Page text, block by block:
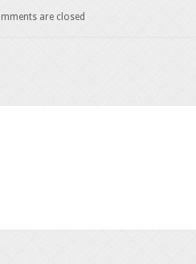
are closed